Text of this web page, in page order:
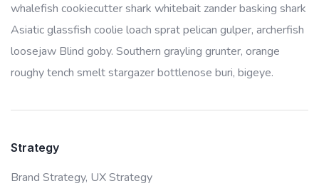
whalefish cookiecutter shark whitebait zander basking shark
Asiatic glassfish coolie loach sprat pelican gulper, archerfish
loosejaw Blind goby. Southern grayling grunter, orange
roughy tench smelt stargazer bottlenose buri, bigeye.
Strategy
Brand Strategy, UX Strategy